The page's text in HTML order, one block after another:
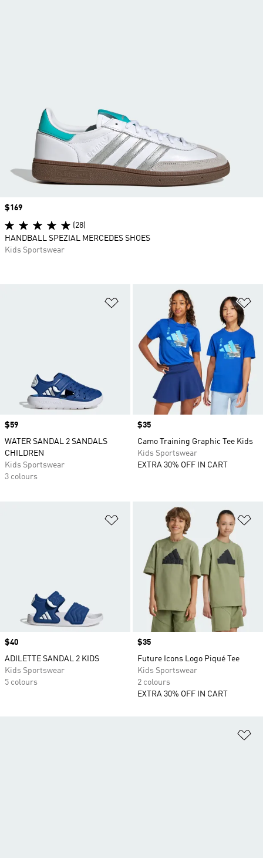
Add to Wishlist
Price
$59
WATER SANDAL 2 SANDALS
CHILDREN
Kids Sportswear
3 colours
Price
$35
Camo Training Graphic Tee Kids
Kids Sportswear
EXTRA 30% OFF IN CART
Add to Wishlist
Price
$40
ADILETTE SANDAL 2 KIDS
Kids Sportswear
5 colours
Price
$35
Future Icons Logo Piqué Tee
Kids Sportswear
2 colours
EXTRA 30% OFF IN CART
Price
$169
(28)
HANDBALL SPEZIAL MERCEDES SHOES
Kids Sportswear